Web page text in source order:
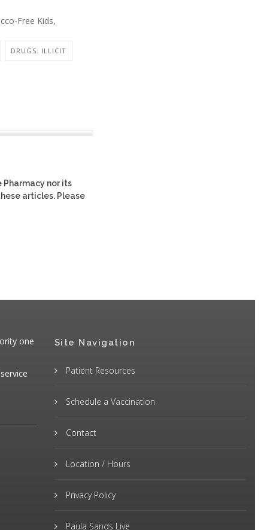
Free Kids,
DRUGS: ILLICIT
Pharmacy nor its
articles. Please
one
Site Navigation
Patient Resources
Schedule a Vaccination
Contact
Location / Hours
Privacy Policy
Paula Sands Live